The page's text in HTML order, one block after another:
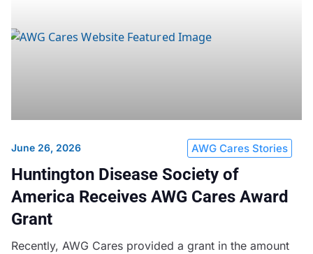
June 26, 2026 AWG Cares Stories
Huntington Disease Society of
America Receives AWG Cares Award
Grant
Recently, AWG Cares provided a grant in the amount